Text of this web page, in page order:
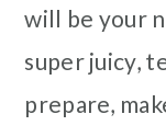
will be your
super juicy,
prepare,